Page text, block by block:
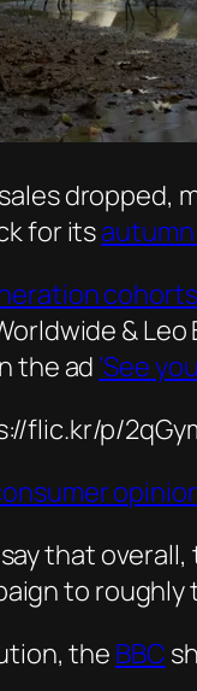
dropped,
for its
cohorts
&
the ad‘See
flic.kr/p/
that
to roughly
the BBC